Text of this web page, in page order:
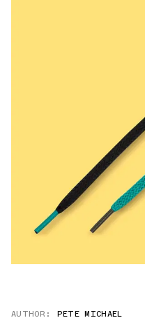
AUTHOR: PETE MICHAEL